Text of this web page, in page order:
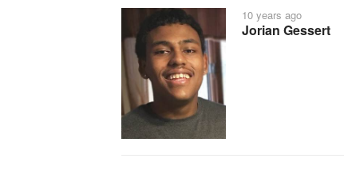
10 years ago
Jorian Gessert